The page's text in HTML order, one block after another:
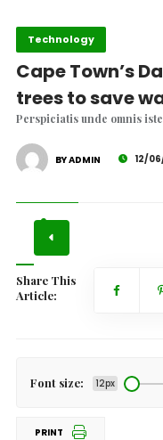
Technology
Cape Town’s
trees to save
Perspiciatis unde omnis
BY ADMIN 12/
Share This
Article:
Font size: 12px
PRINT